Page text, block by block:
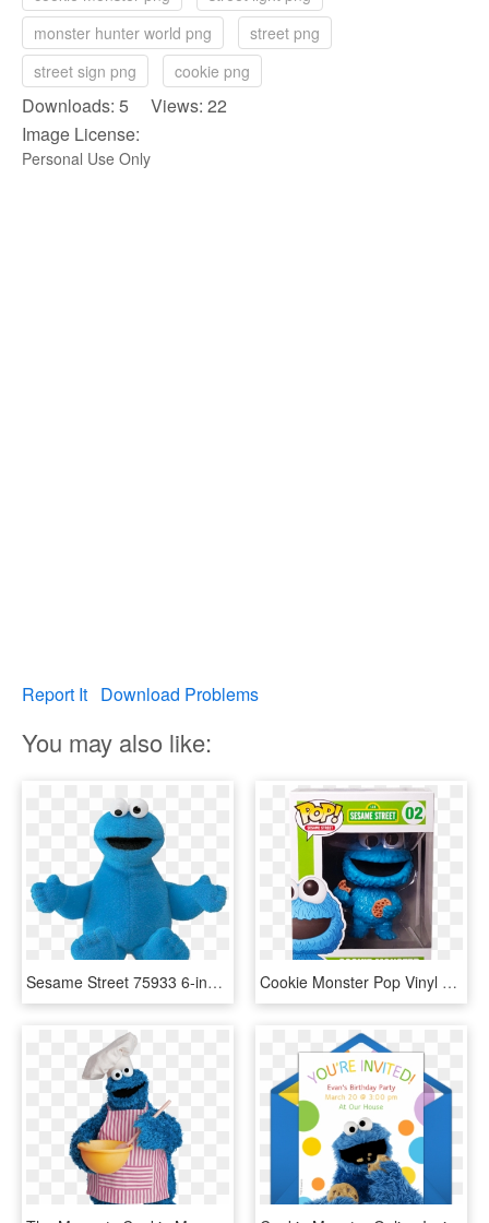
monster hunter world png
street png
street sign png
cookie png
Downloads: 5 Views: 22
Image License:
Personal Use Only
Report It Download Problems
You may also like:
Sesame Street 75933 6-inch Cookie Monster - Sesame Street Cookie Monster Plush, HD Png Download Cookie Monster Pop Vinyl Figure - Sesame Street Cookie Monster Funko Pop, HD Png Download